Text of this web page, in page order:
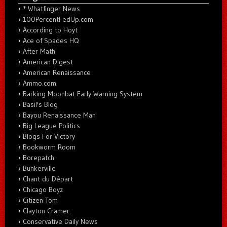
* Whatfinger News
100PercentFedUp.com
According to Hoyt
Ace of Spades HQ
After Math
American Digest
American Renaissance
Ammo.com
Barking Moonbat Early Warning System
Basil's Blog
Bayou Renaissance Man
Big League Politics
Blogs For Victory
Bookworm Room
Borepatch
Bunkerville
Chant du Départ
Chicago Boyz
Citizen Tom
Clayton Cramer.
Conservative Daily News